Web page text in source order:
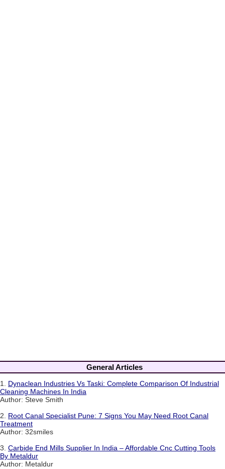
General Articles
1. Dynaclean Industries Vs Taski: Complete Comparison Of Industrial
Cleaning Machines In India
Author: Steve Smith
2. Root Canal Specialist Pune: 7 Signs You May Need Root Canal
Treatment
Author: 32smiles
3. Carbide End Mills Supplier In India – Affordable Cnc Cutting Tools
By Metaldur
Author: Metaldur